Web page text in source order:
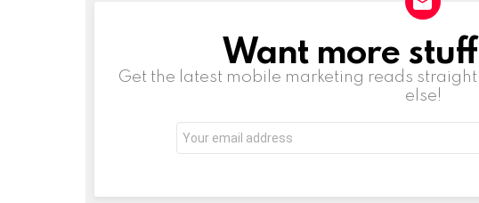
NEWSLETTERWant more
Get the latest mobile marketing reads
else!
Email
address: